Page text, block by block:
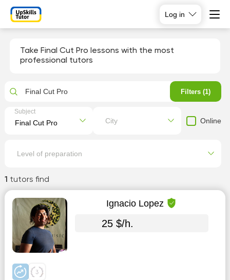
Log in
Take Final Cut Pro lessons with the most
professional tutors
1 tutors find
Ignacio Lopez
25 $/h.
Final Cut Pro Filters (1)
Subject
City Online
Level of preparation